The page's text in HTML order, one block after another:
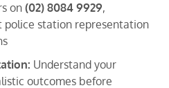
on (02) 8084 9929,
police station representation
Understand your
outcomes before